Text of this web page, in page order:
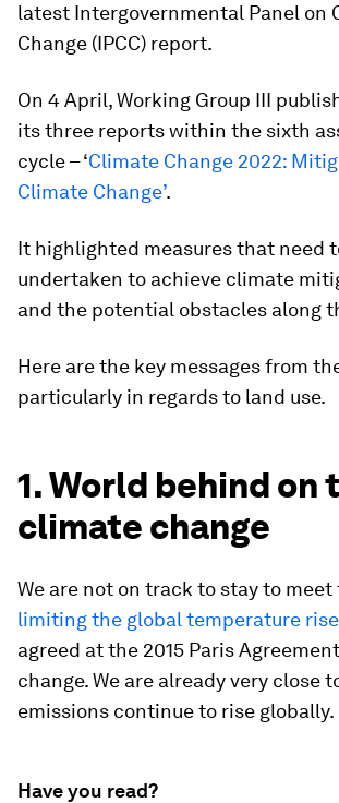
latest Intergovernmental Panel on
Change (IPCC) report.
On 4 April, Working Group III
its three reports within the sixth
cycle – ‘Climate Change 2022:
Climate Change’.
It highlighted measures that need
undertaken to achieve climate
and the potential obstacles along
Here are the key messages from
particularly in regards to land use.
1. World behind on
climate change
We are not on track to stay to
limiting the global temperature rise
agreed at the 2015 Paris
change. We are already very close
emissions continue to rise globally.
Have you read?